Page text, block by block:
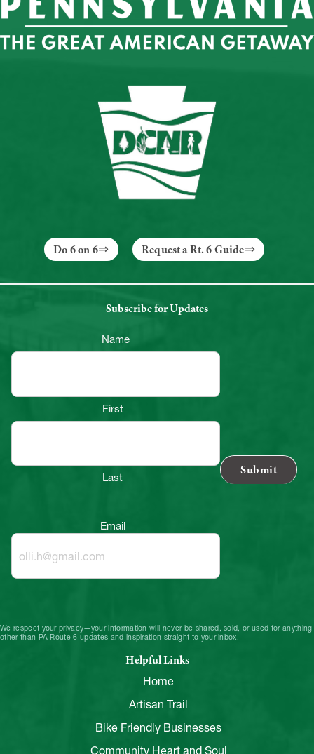
Do 6 on 6 Request a Rt. 6 Guide
Subscribe for Updates
Name
First
Last
Email
We respect your privacy—your information will never be shared, sold, or used for anything
other than PA Route 6 updates and inspiration straight to your inbox.
Helpful Links
Home
Artisan Trail
Bike Friendly Businesses
Community Heart and Soul